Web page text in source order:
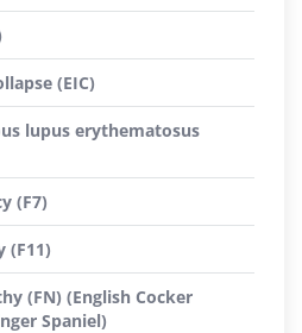
(EIC)
lupus erythematosus
(F7)
(F11)
(FN) (English Cocker
Spaniel)